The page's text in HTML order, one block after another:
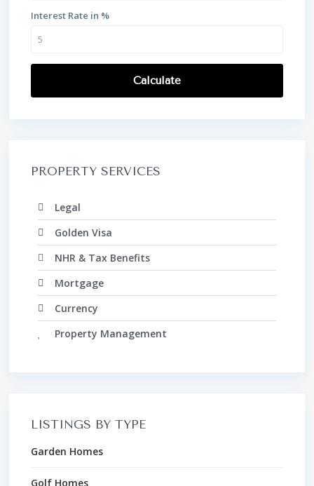
Interest Rate in %
Calculate
PROPERTY SERVICES
Legal
Golden Visa
NHR & Tax Benefits
Mortgage
Currency
Property Management
LISTINGS BY TYPE
Garden Homes
Golf Homes